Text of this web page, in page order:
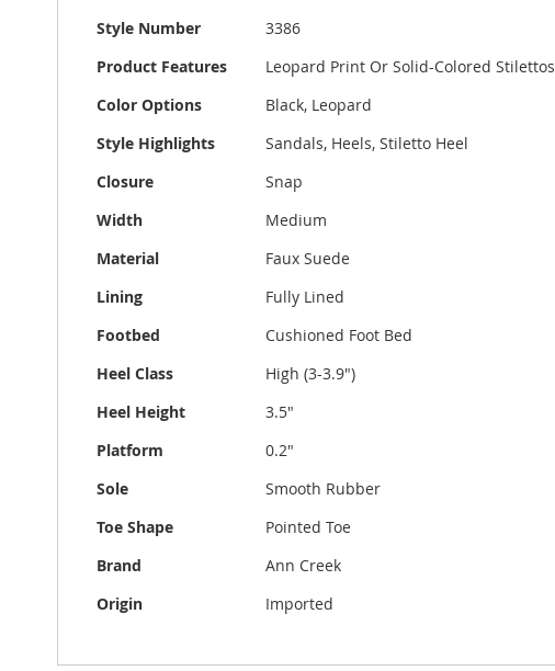
images
gallery
More
Information
Style Number
3386
Product Features
Leopard Print Or Solid-Colored Stilettos
Color Options
Black, Leopard
Style Highlights
Sandals, Heels, Stiletto Heel
Closure
Snap
Width
Medium
Material
Faux Suede
Lining
Fully Lined
Footbed
Cushioned Foot Bed
Heel Class
High (3-3.9")
Heel Height
3.5"
Platform
0.2"
Sole
Smooth Rubber
Toe Shape
Pointed Toe
Brand
Ann Creek
Origin
Imported